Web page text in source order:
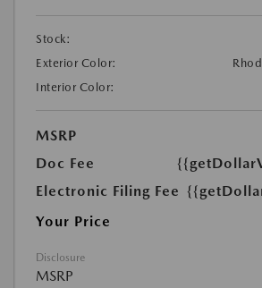
Stock:
Exterior Color:
Interior Color:
MSRP
Doc Fee
Electronic Filing Fee
Your Price
Disclosure
MSRP